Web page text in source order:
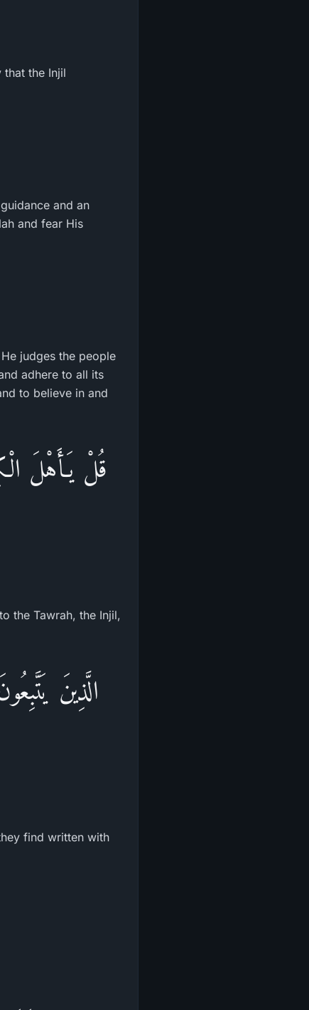
the Injil
and an
and fear His
judges the people
adhere to all its
to believe in and
قُلْ يَـأَهْلَ
the Tawrah, the Injil,
الَّذِينَ
find written with